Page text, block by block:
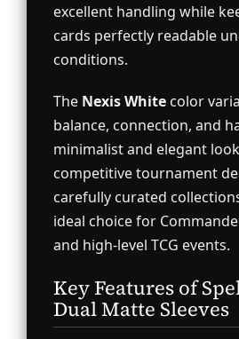
excellent handling while
cards perfectly readable
conditions.
The Nexis White color
balance, connection, and
minimalist and elegant
competitive tournament
carefully curated
ideal choice for
and high-level TCG events.
Key Features of
Dual Matte Sleeves